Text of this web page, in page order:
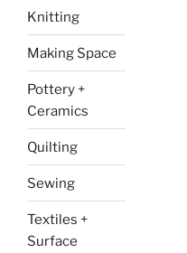
Knitting
Making Space
Pottery +
Ceramics
Quilting
Sewing
Textiles +
Surface